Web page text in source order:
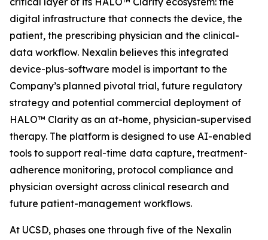
digital infrastructure that connects the device, the
patient, the prescribing physician and the clinical-
data workflow. Nexalin believes this integrated
device-plus-software model is important to the
Company’s planned pivotal trial, future regulatory
strategy and potential commercial deployment of
HALO™ Clarity as an at-home, physician-supervised
therapy. The platform is designed to use AI-enabled
tools to support real-time data capture, treatment-
adherence monitoring, protocol compliance and
physician oversight across clinical research and
future patient-management workflows.
At UCSD, phases one through five of the Nexalin